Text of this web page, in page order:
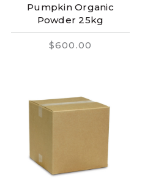
Pumpkin Organic
Powder 25kg
$600.00